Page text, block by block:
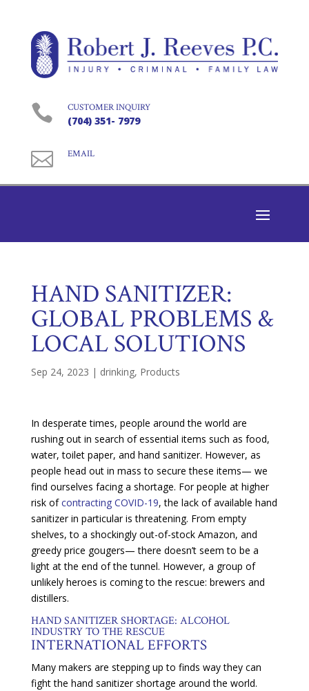
 CUSTOMER INQUIRY
(704) 351- 7979
 EMAIL
HAND SANITIZER:
GLOBAL PROBLEMS &
LOCAL SOLUTIONS
Sep 24, 2023 | drinking, Products
In desperate times, people around the world are
rushing out in search of essential items such as food,
water, toilet paper, and hand sanitizer. However, as
people head out in mass to secure these items— we
find ourselves facing a shortage. For people at higher
risk ofcontracting COVID-19, the lack of available hand
sanitizer in particular is threatening. From empty
shelves, to a shockingly out-of-stock Amazon, and
greedy price gougers— there doesn’t seem to be a
light at the end of the tunnel. However, a group of
unlikely heroes is coming to the rescue: brewers and
distillers.
HAND SANITIZER SHORTAGE: ALCOHOL
INDUSTRY TO THE RESCUE
INTERNATIONAL EFFORTS
Many makers are stepping up to finds way they can
fight the hand sanitizer shortage around the world.